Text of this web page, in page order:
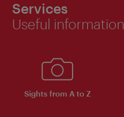
Services
Useful information
Sights from A to Z